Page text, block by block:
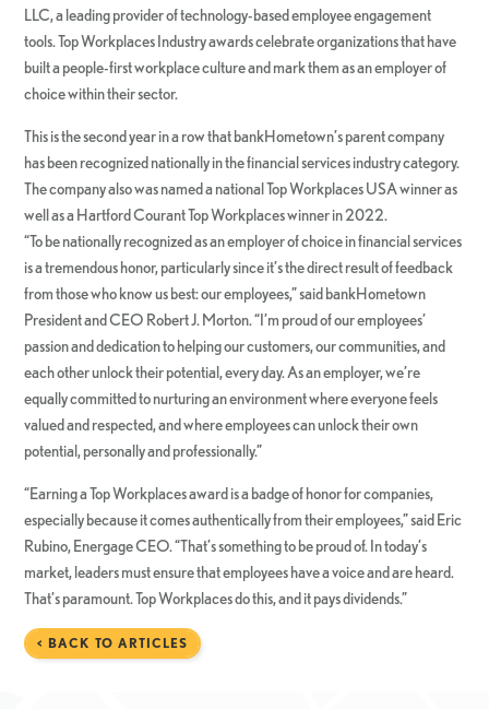
LLC, a leading provider of technology-based employee engagement
tools. Top Workplaces Industry awards celebrate organizations that have
built a people-first workplace culture and mark them as an employer of
choice within their sector.
This is the second year in a row that bankHometown’s parent company
has been recognized nationally in the financial services industry category.
The company also was named a national Top Workplaces USA winner as
well as a Hartford Courant Top Workplaces winner in 2022.
“To be nationally recognized as an employer of choice in financial services
is a tremendous honor, particularly since it’s the direct result of feedback
from those who know us best: our employees,” said bankHometown
President and CEO Robert J. Morton. “I’m proud of our employees’
passion and dedication to helping our customers, our communities, and
each other unlock their potential, every day. As an employer, we’re
equally committed to nurturing an environment where everyone feels
valued and respected, and where employees can unlock their own
potential, personally and professionally.”
“Earning a Top Workplaces award is a badge of honor for companies,
especially because it comes authentically from their employees,” said Eric
Rubino, Energage CEO. “That’s something to be proud of. In today’s
market, leaders must ensure that employees have a voice and are heard.
That’s paramount. Top Workplaces do this, and it pays dividends.”
< BACK TO ARTICLES